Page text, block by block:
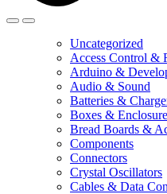
Uncategorized
Access Control &
Arduino &
Audio & Sound
Batteries &
Boxes & Enclosure
Bread Boards &
Components
Connectors
Crystal Oscillators
Cables & Data